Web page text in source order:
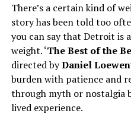
There’s a certain kind of
story has been told too
you can say that Detroit is
weight. ‘The Best of the
directed byDaniel
burden with patience and
through myth or nostalgia
lived experience.